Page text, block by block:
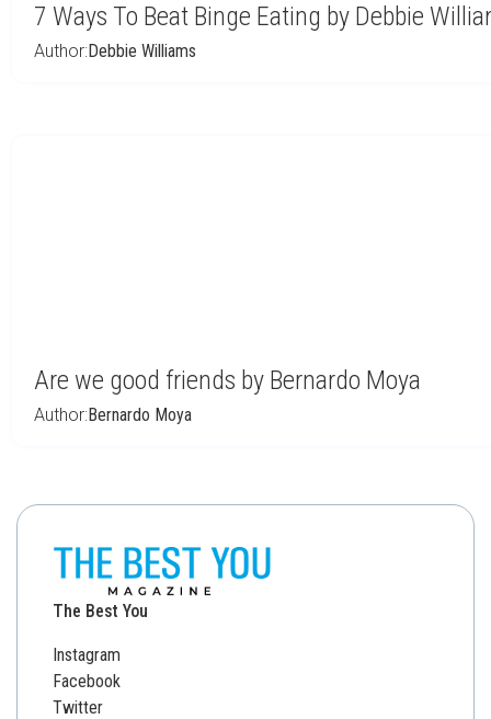
7 Ways To Beat Binge Eating by Debbie
Author:Debbie Williams
Are we good friends by Bernardo Moya
Author:Bernardo Moya
The Best You
Instagram
Facebook
Twitter